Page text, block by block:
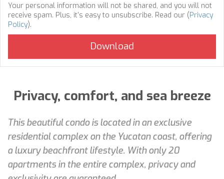
Your personal information will not be shared, and you will not
receive spam. Plus, it's easy to unsubscribe. Read our (Privacy
Policy).
Privacy, comfort, and sea breeze
This beautiful condo is located in an exclusive
residential complex on the Yucatan coast, offering
a luxury beachfront lifestyle. With only 20
apartments in the entire complex, privacy and